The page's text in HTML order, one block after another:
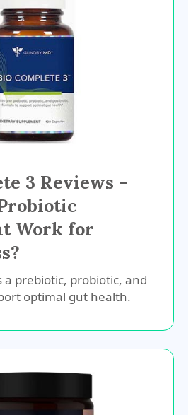
3 Reviews –
Work for
a prebiotic, probiotic, and
optimal gut health.